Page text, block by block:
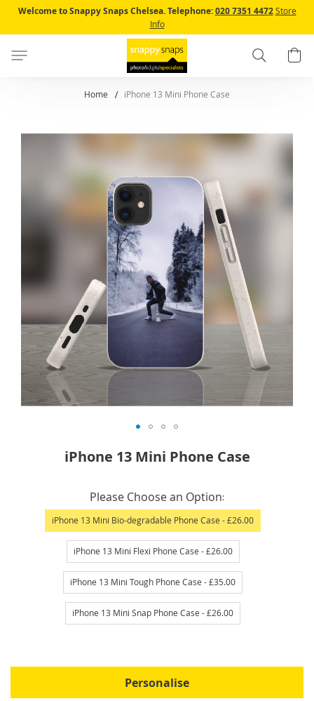
Skip
to
Content
Welcome to Snappy Snaps Chelsea. Telephone:020 7351 4472 Store
Info
Search
Home iPhone 13 Mini Phone Case
Skip
iPhone 13 Mini Phone Case
Please Choose an Option
iPhone 13 Mini Bio-degradable Phone Case - £26.00
iPhone 13 Mini Flexi Phone Case - £26.00
iPhone 13 Mini Tough Phone Case - £35.00
iPhone 13 Mini Snap Phone Case - £26.00
Personalise